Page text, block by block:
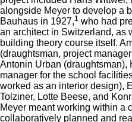
alongside Meyer to develop a
Bauhaus in 1927,1 who had
an architect in Switzerland, as
building theory course itself.
(draughtsman, project
Antonin Urban (draughtsman),
manager for the school
worked as an interior design),
Tolziner, Lotte Beese, and
Meyer meant working within a
collaboratively planned and